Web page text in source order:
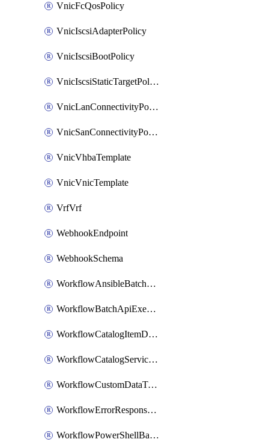
VnicFcQosPolicy
VnicIscsiAdapterPolicy
VnicIscsiBootPolicy
VnicIscsiStaticTargetPolicy
VnicLanConnectivityPolicy
VnicSanConnectivityPolicy
VnicVhbaTemplate
VnicVnicTemplate
VrfVrf
WebhookEndpoint
WebhookSchema
WorkflowAnsibleBatchExecutor
WorkflowBatchApiExecutor
WorkflowCatalogItemDefinition
WorkflowCatalogServiceRequest
WorkflowCustomDataTypeDefinition
WorkflowErrorResponseHandler
WorkflowPowerShellBatchApiExecutor